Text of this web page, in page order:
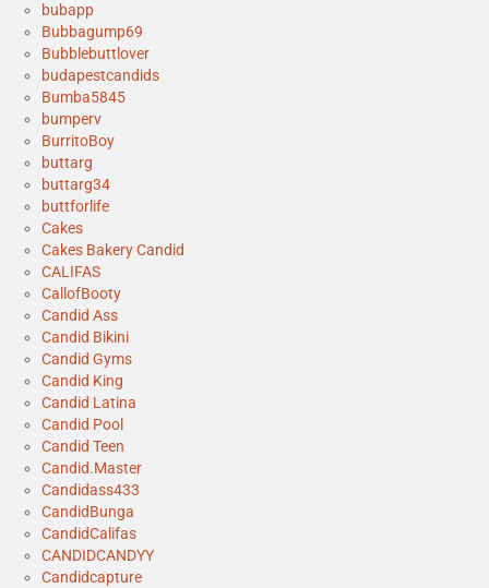
bubapp
Bubbagump69
Bubblebuttlover
budapestcandids
Bumba5845
bumperv
BurritoBoy
buttarg
buttarg34
buttforlife
Cakes
Cakes Bakery Candid
CALIFAS
CallofBooty
Candid Ass
Candid Bikini
Candid Gyms
Candid King
Candid Latina
Candid Pool
Candid Teen
Candid.Master
Candidass433
CandidBunga
CandidCalifas
CANDIDCANDYY
Candidcapture